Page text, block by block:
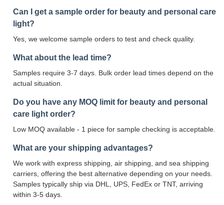
Can I get a sample order for beauty and personal care
light?
Yes, we welcome sample orders to test and check quality.
What about the lead time?
Samples require 3-7 days. Bulk order lead times depend on the
actual situation.
Do you have any MOQ limit for beauty and personal
care light order?
Low MOQ available - 1 piece for sample checking is acceptable.
What are your shipping advantages?
We work with express shipping, air shipping, and sea shipping
carriers, offering the best alternative depending on your needs.
Samples typically ship via DHL, UPS, FedEx or TNT, arriving
within 3-5 days.